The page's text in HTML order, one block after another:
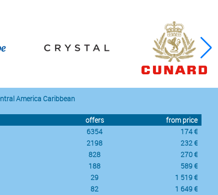
America Caribbean
offers
from price
6354
174 €
2198
232 €
828
270 €
188
589 €
29
1 519 €
82
1 649 €